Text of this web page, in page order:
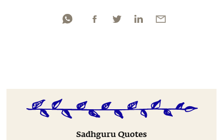
Sadhguru Quotes